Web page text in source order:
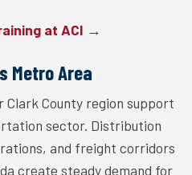
at ACI →
Metro Area
Clark County region support
sector. Distribution
and freight corridors
create steady demand for